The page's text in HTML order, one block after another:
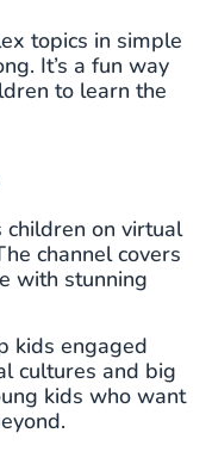
topics in simple
It’s a fun way
to learn the
children on virtual
channel covers
with stunning
kids engaged
cultures and big
kids who want